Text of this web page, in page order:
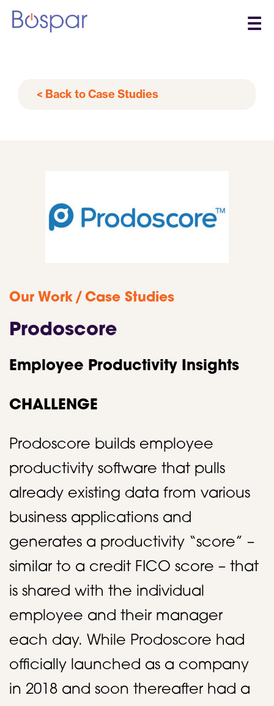
☰
< Back to Case Studies
Our Work / Case Studies
Prodoscore
Employee Productivity Insights
CHALLENGE
Prodoscore builds employee
productivity software that pulls
already existing data from various
business applications and
generates a productivity “score” –
similar to a credit FICO score – that
is shared with the individual
employee and their manager
each day. While Prodoscore had
officially launched as a company
in 2018 and soon thereafter had a